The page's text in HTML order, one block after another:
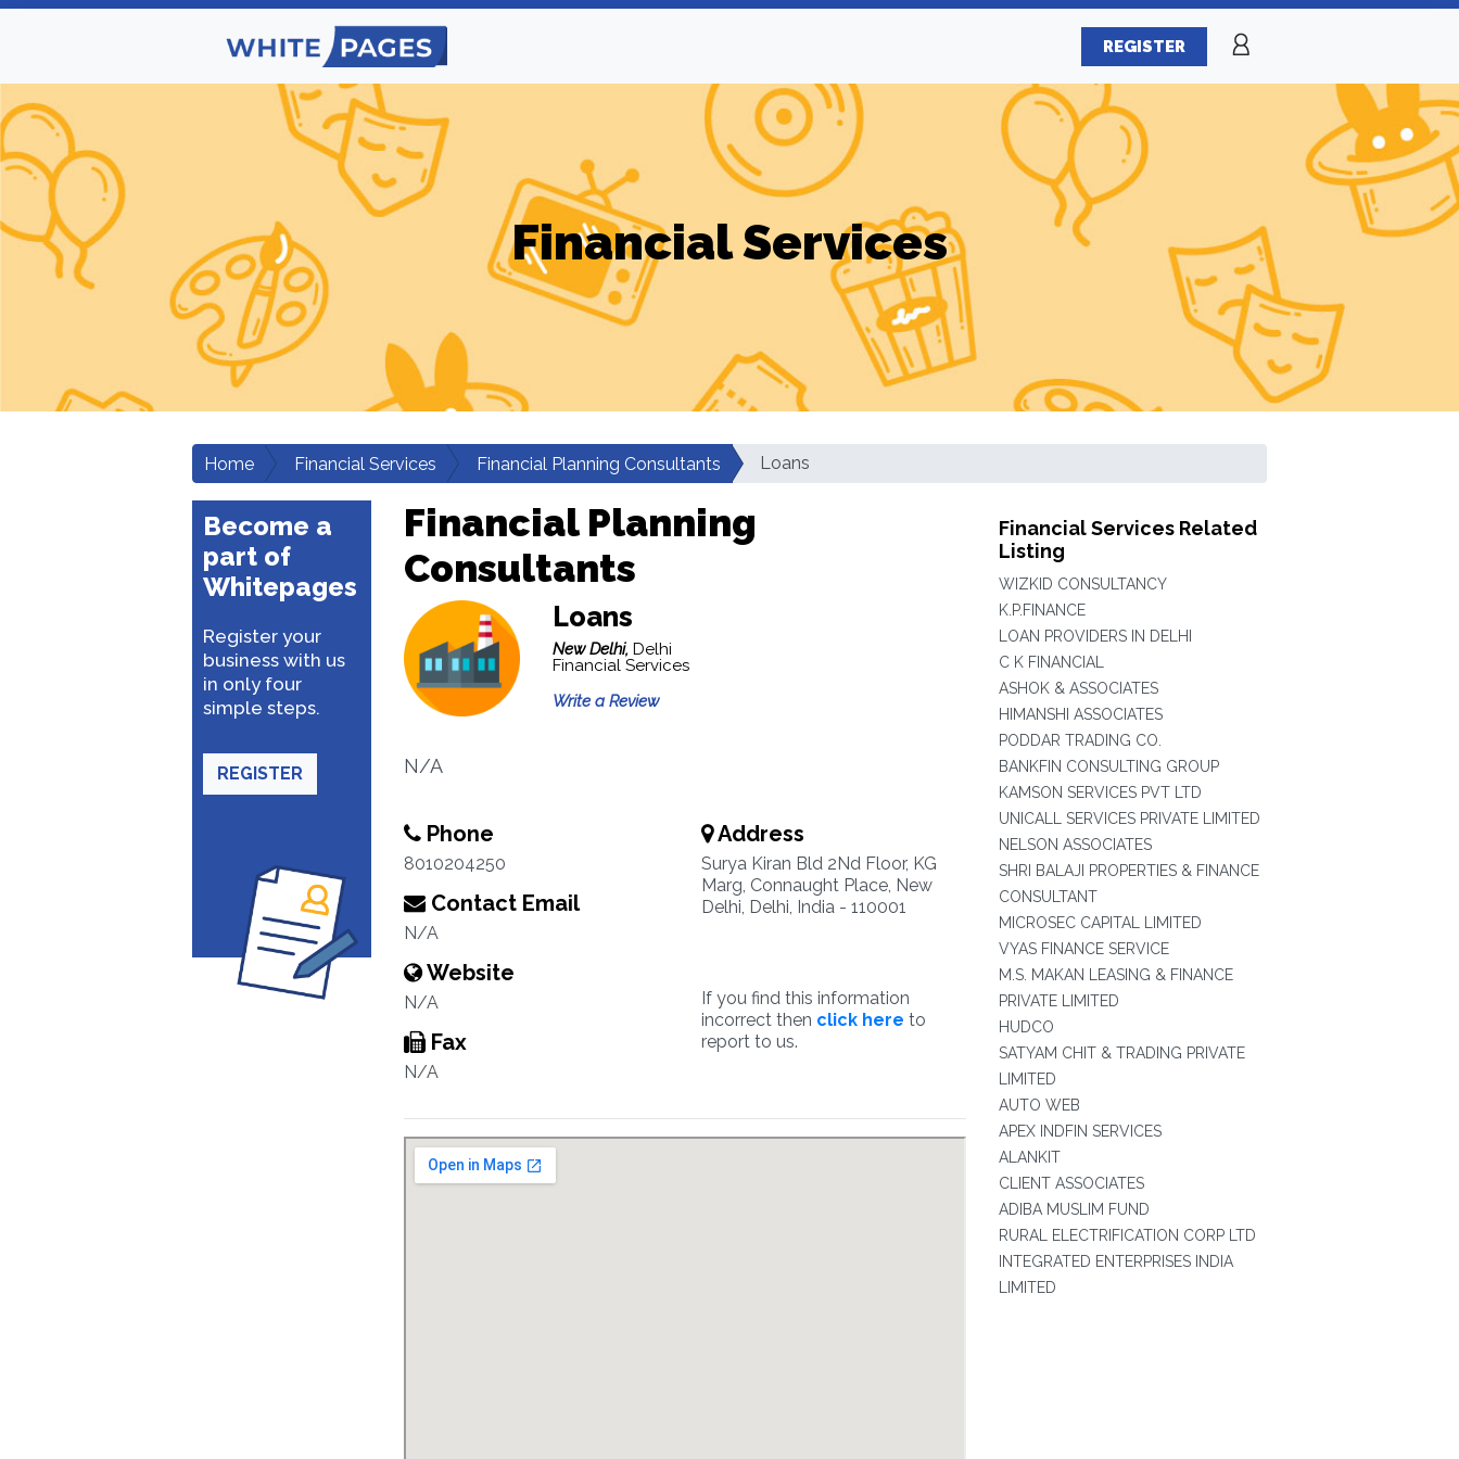
REGISTER
Financial Services
Home Financial Services Financial Planning Consultants Loans
Become a
part of
Whitepages
Register your
business with us
in only four
simple steps.
REGISTER
Financial Planning
Consultants
Loans
New Delhi, Delhi
Financial Services
Write a Review
N/A
Phone
8010204250
Contact Email
N/A
Website
N/A
Fax
N/A
Address
Surya Kiran Bld 2Nd Floor, KG
Marg, Connaught Place, New
Delhi, Delhi, India - 110001
If you find this information
incorrect then click here to
report to us.
Financial Services Related
Listing
WIZKID CONSULTANCY
K.P.FINANCE
LOAN PROVIDERS IN DELHI
C K FINANCIAL
ASHOK & ASSOCIATES
HIMANSHI ASSOCIATES
PODDAR TRADING CO.
BANKFIN CONSULTING GROUP
KAMSON SERVICES PVT LTD
UNICALL SERVICES PRIVATE LIMITED
NELSON ASSOCIATES
SHRI BALAJI PROPERTIES & FINANCE
CONSULTANT
MICROSEC CAPITAL LIMITED
VYAS FINANCE SERVICE
M.S. MAKAN LEASING & FINANCE
PRIVATE LIMITED
HUDCO
SATYAM CHIT & TRADING PRIVATE
LIMITED
AUTO WEB
APEX INDFIN SERVICES
ALANKIT
CLIENT ASSOCIATES
ADIBA MUSLIM FUND
RURAL ELECTRIFICATION CORP LTD
INTEGRATED ENTERPRISES INDIA
LIMITED